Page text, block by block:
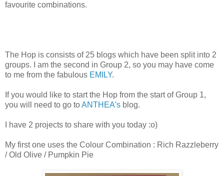
favourite combinations.
The Hop is consists of 25 blogs which have been split into 2
groups. I am the second in Group 2, so you may have come
to me from the fabulous EMILY.
If you would like to start the Hop from the start of Group 1,
you will need to go toANTHEA's blog.
I have 2 projects to share with you today :o)
My first one uses the Colour Combination : Rich Razzleberry
/ Old Olive / Pumpkin Pie